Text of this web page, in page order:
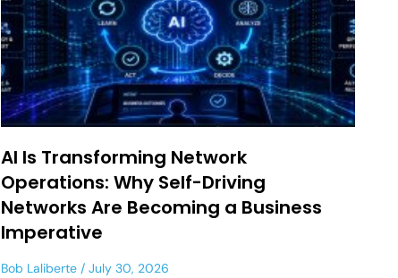
AI Is Transforming Network
Operations: Why Self-Driving
Networks Are Becoming a Business
Imperative
Bob Laliberte July 30, 2026